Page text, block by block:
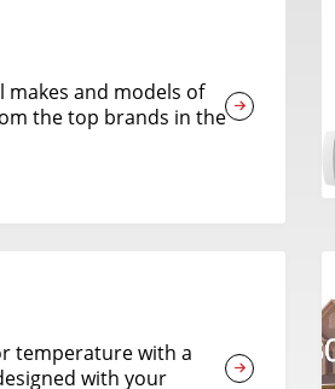
makes and models of
the top brands in the
temperature with a
with your